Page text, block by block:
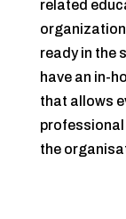
related
ready in the
have an in-
that allows
professional
the